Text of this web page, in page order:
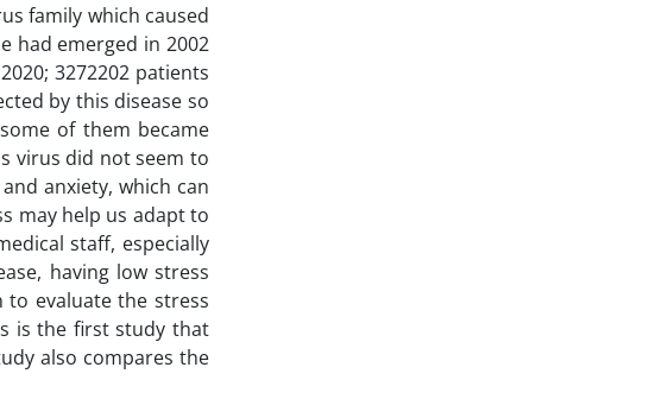
family which caused
had emerged in 2002
3272202 patients
by this disease so
of them became
virus did not seem to
anxiety, which can
may help us adapt to
staff, especially
having low stress
to evaluate the stress
is the first study that
also compares the